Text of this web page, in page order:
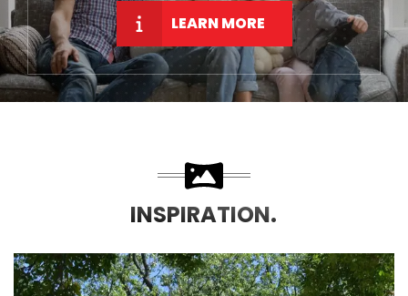
LEARN MORE
INSPIRATION.